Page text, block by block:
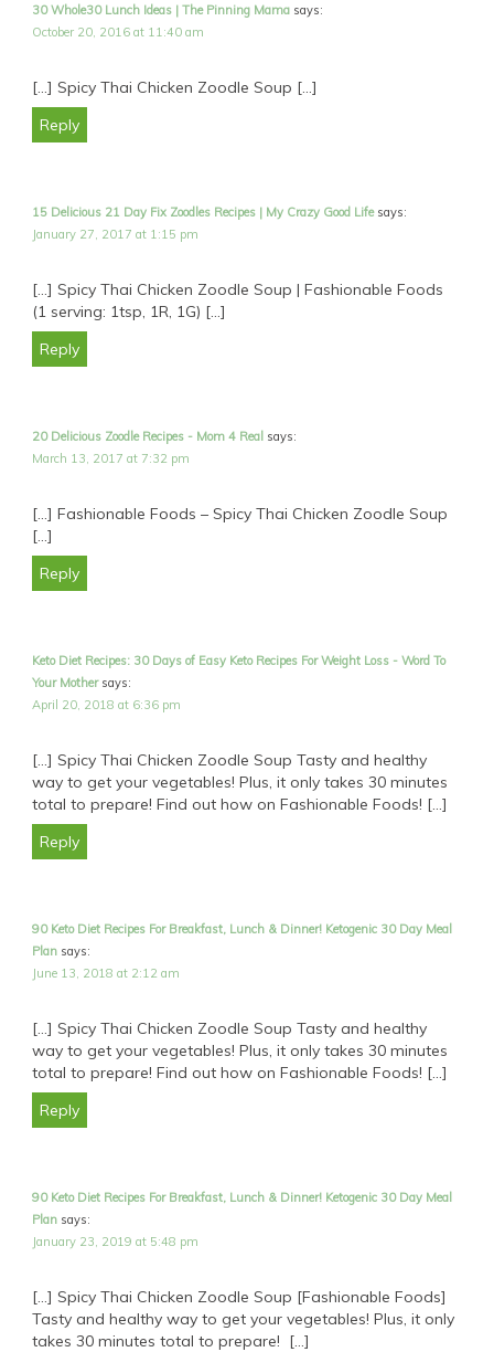
30 Whole30 Lunch Ideas | The Pinning Mama says:
October 20, 2016 at 11:40 am
[…] Spicy Thai Chicken Zoodle Soup […]
Reply
15 Delicious 21 Day Fix Zoodles Recipes | My Crazy Good Life says:
January 27, 2017 at 1:15 pm
[…] Spicy Thai Chicken Zoodle Soup | Fashionable Foods
(1 serving: 1tsp, 1R, 1G) […]
Reply
20 Delicious Zoodle Recipes - Mom 4 Real says:
March 13, 2017 at 7:32 pm
[…] Fashionable Foods – Spicy Thai Chicken Zoodle Soup
[…]
Reply
Keto Diet Recipes: 30 Days of Easy Keto Recipes For Weight Loss - Word To
Your Mother says:
April 20, 2018 at 6:36 pm
[…] Spicy Thai Chicken Zoodle Soup Tasty and healthy
way to get your vegetables! Plus, it only takes 30 minutes
total to prepare! Find out how on Fashionable Foods! […]
Reply
90 Keto Diet Recipes For Breakfast, Lunch & Dinner! Ketogenic 30 Day Meal
Plan says:
June 13, 2018 at 2:12 am
[…] Spicy Thai Chicken Zoodle Soup Tasty and healthy
way to get your vegetables! Plus, it only takes 30 minutes
total to prepare! Find out how on Fashionable Foods! […]
Reply
90 Keto Diet Recipes For Breakfast, Lunch & Dinner! Ketogenic 30 Day Meal
Plan says:
January 23, 2019 at 5:48 pm
[…] Spicy Thai Chicken Zoodle Soup [Fashionable Foods]
Tasty and healthy way to get your vegetables! Plus, it only
takes 30 minutes total to prepare! […]